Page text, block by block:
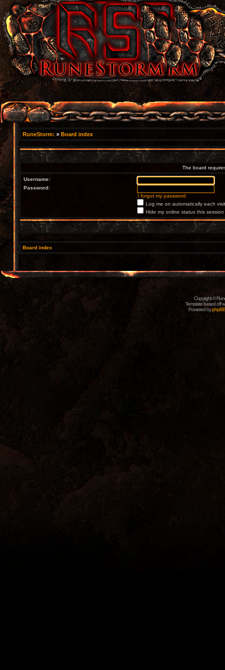
RuneStorm: » Board index
The board
Username:
Password:
I forgot my password
Log me on automatically each visit
Hide my online status this session
Board index
Copyright ©
Template based off
Powered byphpBB